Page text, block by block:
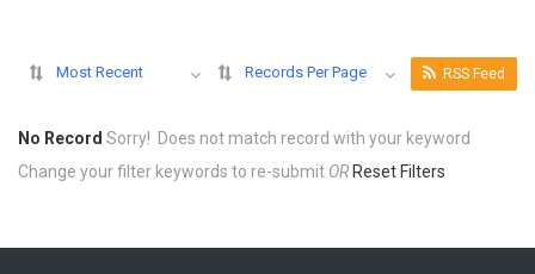
Most Recent Records Per Page RSS Feed
No Record Sorry! Does not match record with your keyword
Change your filter keywords to re-submit OR Reset Filters